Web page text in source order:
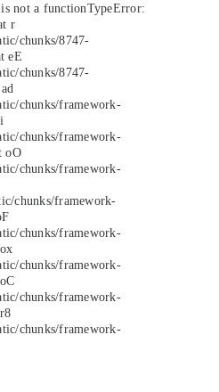
not a functionTypeError:
r
chunks/8747-
eE
chunks/8747-
chunks/framework-
chunks/framework-
oO
chunks/framework-
chunks/framework-
chunks/framework-
chunks/framework-
chunks/framework-
chunks/framework-